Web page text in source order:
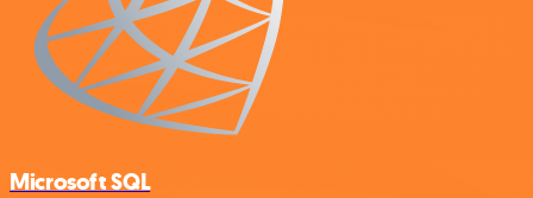
Microsoft SQL